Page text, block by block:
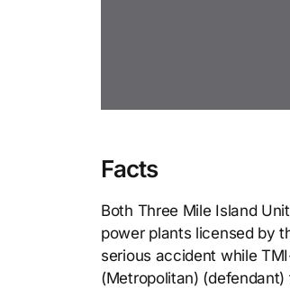
Facts
Both Three Mile Island
power plants licensed by
serious accident while
(Metropolitan)